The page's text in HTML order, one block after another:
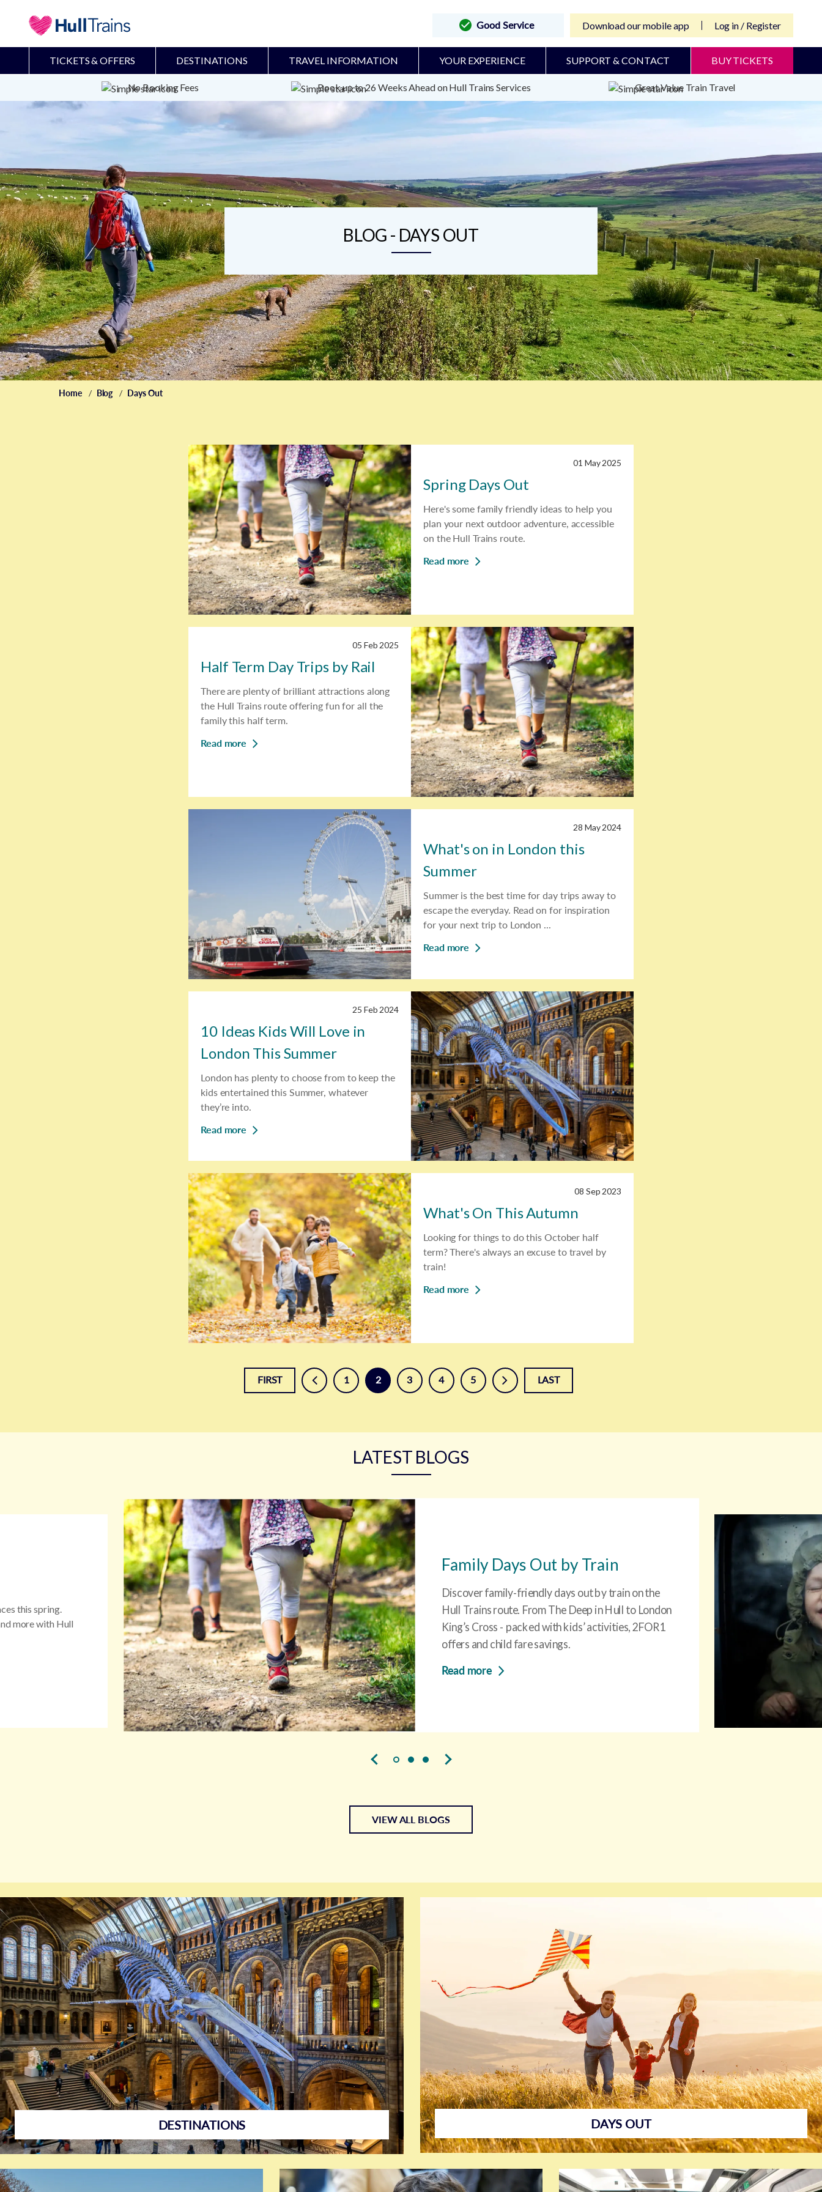
Good Service Download our mobile app Log in / Register
TICKETS & OFFERS DESTINATIONS TRAVEL INFORMATION YOUR EXPERIENCE SUPPORT & CONTACT BUY TICKETS
No Booking Fees Book up to 26 Weeks Ahead on Hull Trains Services Great Value Train Travel
BLOG - DAYS OUT
Home Blog Days Out
01 May 2025
Spring Days Out
Here's some family friendly ideas to help you
plan your next outdoor adventure, accessible
on the Hull Trains route.
Read more
05 Feb 2025
Half Term Day Trips by Rail
There are plenty of brilliant attractions along
the Hull Trains route offering fun for all the
family this half term.
Read more
28 May 2024
What's on in London this
Summer
Summer is the best time for day trips away to
escape the everyday. Read on for inspiration
for your next trip to London ...
Read more
25 Feb 2024
10 Ideas Kids Will Love in
London This Summer
London has plenty to choose from to keep the
kids entertained this Summer, whatever
they’re into.
Read more
08 Sep 2023
What's On This Autumn
Looking for things to do this October half
term? There's always an excuse to travel by
train!
Read more
FIRST prev 1 2 3 4 5 next LAST
LATEST BLOGS
this spring.
more with Hull
Family Days Out by Train
Discover family-friendly days out by train on the
Hull Trains route. From The Deep in Hull to London
King’s Cross - packed with kids’ activities, 2FOR1
offers and child fare savings.
Read more
VIEW ALL BLOGS
DESTINATIONS
Destinations
DAYS OUT
Days Out